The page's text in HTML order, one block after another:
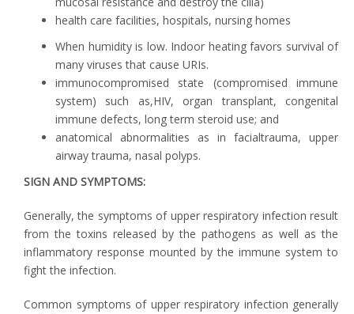
health care facilities, hospitals, nursing homes
When humidity is low. Indoor heating favors survival of
many viruses that cause URIs.
immunocompromised state (compromised immune
system) such as,HIV, organ transplant, congenital
immune defects, long term steroid use; and
anatomical abnormalities as in facialtrauma, upper
airway trauma, nasal polyps.
SIGN AND SYMPTOMS:
Generally, the symptoms of upper respiratory infection result
from the toxins released by the pathogens as well as the
inflammatory response mounted by the immune system to
fight the infection.
Common symptoms of upper respiratory infection generally